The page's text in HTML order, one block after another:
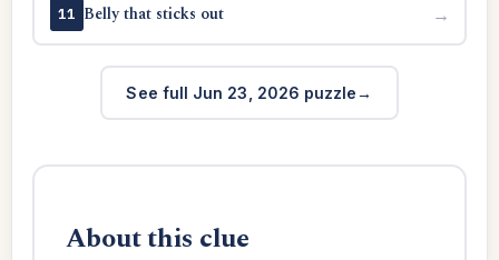
11 Belly that sticks out →
See full Jun 23, 2026 puzzle
About this clue